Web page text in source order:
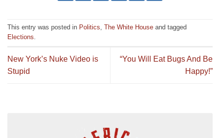
This entry was posted in Politics, The White House and tagged
Elections.
New York’s Nuke Video is
Stupid
“You Will Eat Bugs And Be
Happy!”